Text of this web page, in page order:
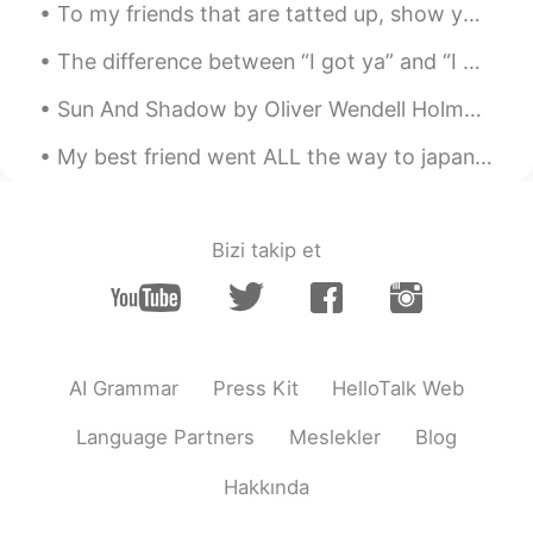
CN EN
So cool
I’ve used the same-ish concept store in
China and they miscounted the number
Ben港
在中国，一部手机行天下，出门不用带现金
To my friends that are tatted up, show your ink.......tattoos from around the world! Here are som...
The difference between “I got ya” and “I got you” in American English slang. “I got ya” (often ...
Sun And Shadow by Oliver Wendell Holmes. Part 1 of 2. As I look from the isle, o'er its billows...
My best friend went ALL the way to japan and proposed to his girlfriend !! 😭😭😭😭 I am so happy for...
Bizi takip et
AI Grammar Press Kit HelloTalk Web
Language Partners Meslekler Blog
Hakkında